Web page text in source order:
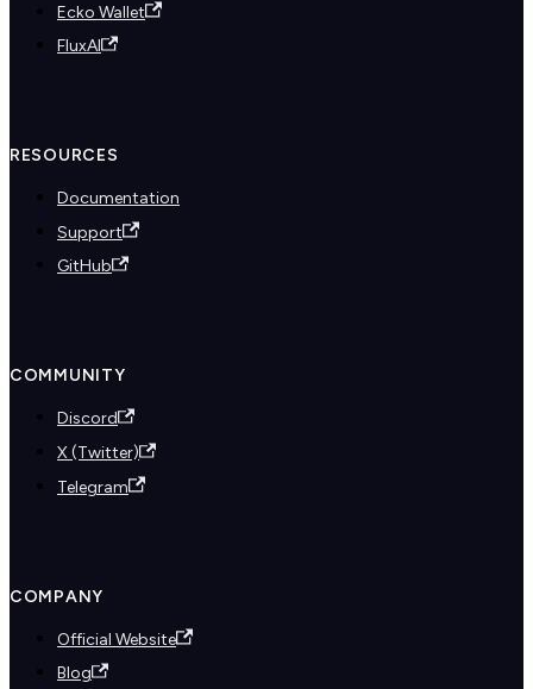
Ecko Wallet
FluxAI
RESOURCES
Documentation
Support
GitHub
COMMUNITY
Discord
X (Twitter)
Telegram
COMPANY
Official Website
Blog